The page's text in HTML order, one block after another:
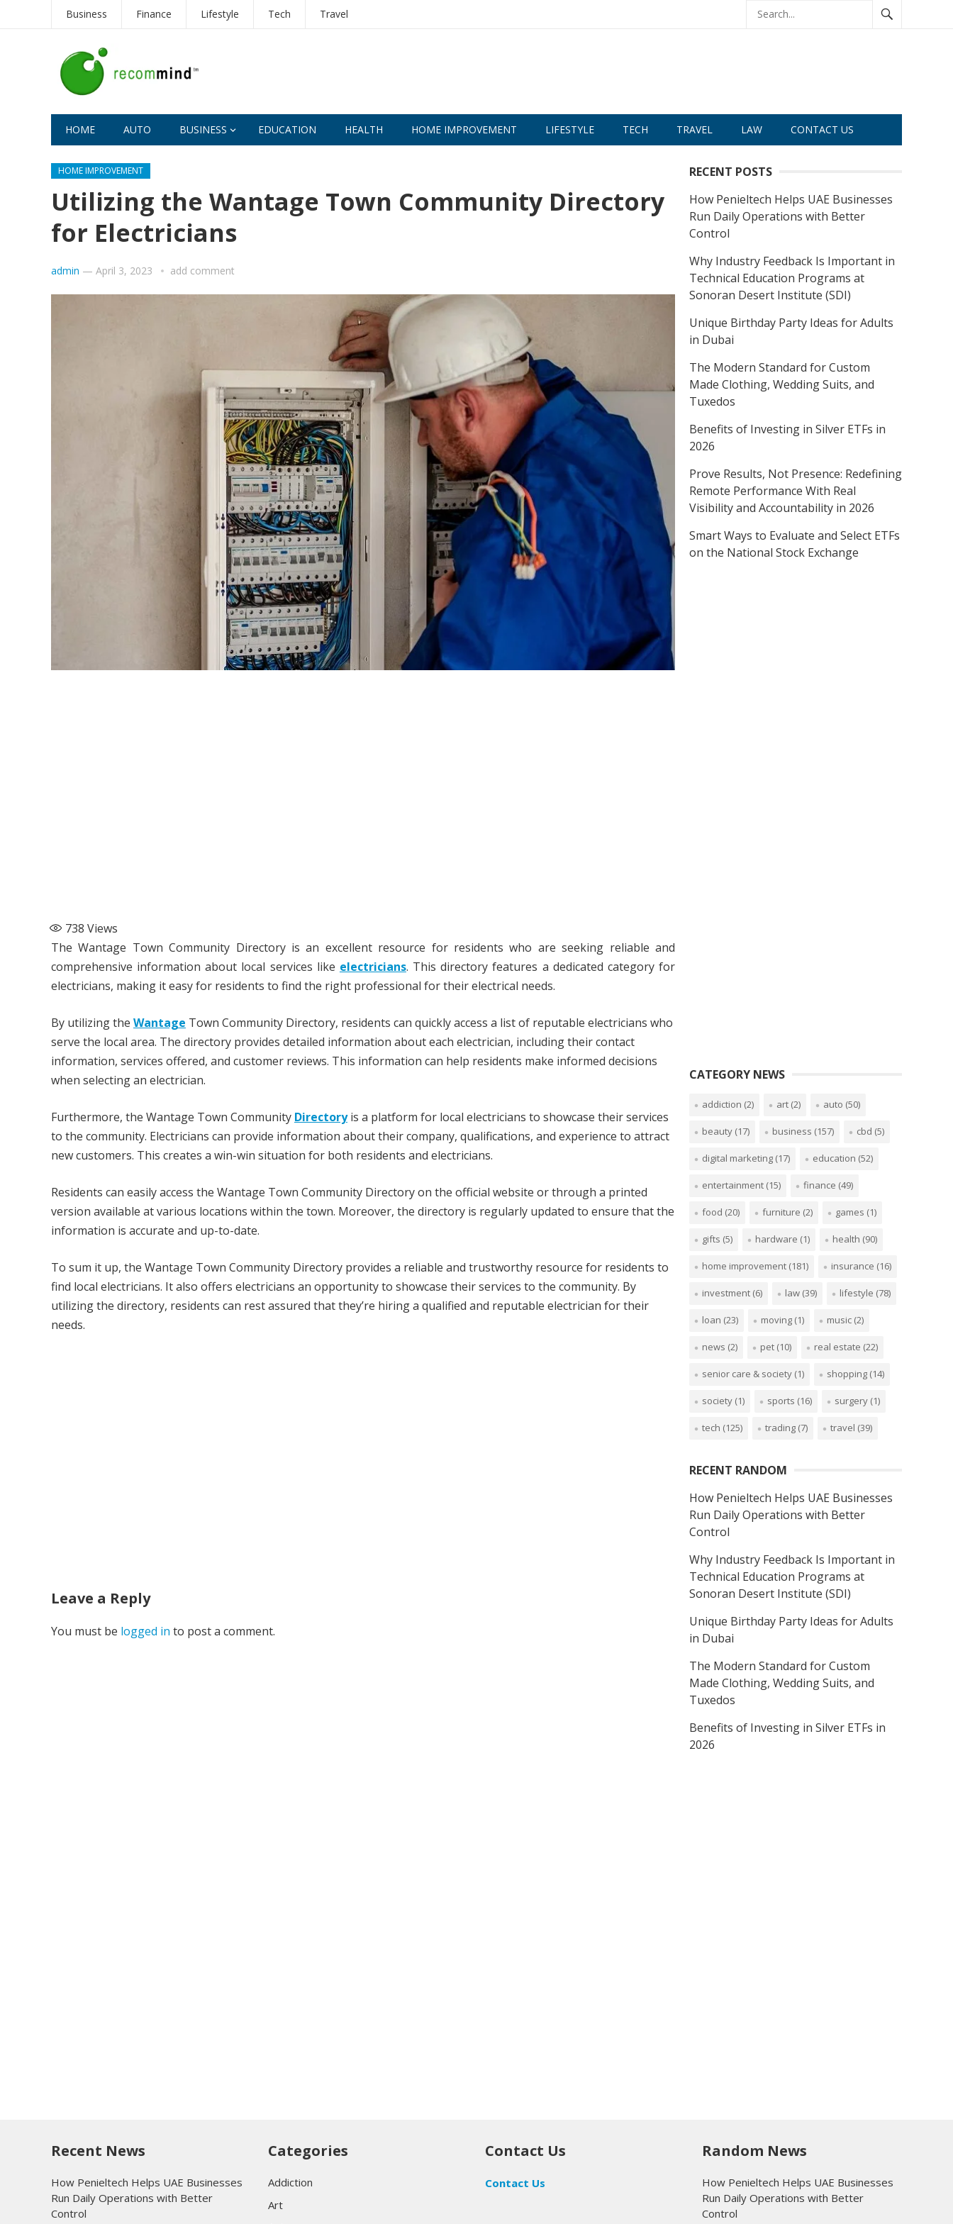
Business Finance Lifestyle Tech Travel
HOME AUTO BUSINESS EDUCATION HEALTH HOME IMPROVEMENT LIFESTYLE TECH TRAVEL LAW CONTACT US
HOME IMPROVEMENT
Utilizing the Wantage Town Community Directory
for Electricians
admin — April 3, 2023 add comment
738 Views
The Wantage Town Community Directory is an excellent resource for residents who are seeking reliable and
comprehensive information about local services like electricians. This directory features a dedicated category for
electricians, making it easy for residents to find the right professional for their electrical needs.
By utilizing the Wantage Town Community Directory, residents can quickly access a list of reputable electricians who
serve the local area. The directory provides detailed information about each electrician, including their contact
information, services offered, and customer reviews. This information can help residents make informed decisions
when selecting an electrician.
Furthermore, the Wantage Town Community Directoryis a platform for local electricians to showcase their services
to the community. Electricians can provide information about their company, qualifications, and experience to attract
new customers. This creates a win-win situation for both residents and electricians.
Residents can easily access the Wantage Town Community Directory on the official website or through a printed
version available at various locations within the town. Moreover, the directory is regularly updated to ensure that the
information is accurate and up-to-date.
To sum it up, the Wantage Town Community Directory provides a reliable and trustworthy resource for residents to
find local electricians. It also offers electricians an opportunity to showcase their services to the community. By
utilizing the directory, residents can rest assured that they’re hiring a qualified and reputable electrician for their
needs.
Leave a Reply
You must be logged in to post a comment.
RECENT POSTS
How Penieltech Helps UAE Businesses
Run Daily Operations with Better
Control
Why Industry Feedback Is Important in
Technical Education Programs at
Sonoran Desert Institute (SDI)
Unique Birthday Party Ideas for Adults
in Dubai
The Modern Standard for Custom
Made Clothing, Wedding Suits, and
Tuxedos
Benefits of Investing in Silver ETFs in
2026
Prove Results, Not Presence: Redefining
Remote Performance With Real
Visibility and Accountability in 2026
Smart Ways to Evaluate and Select ETFs
on the National Stock Exchange
CATEGORY NEWS
addiction (2) art (2) auto (50)
beauty (17) business (157) cbd (5)
digital marketing (17) education (52)
entertainment (15) finance (49)
food (20) furniture (2) games (1)
gifts (5) hardware (1) health (90)
home improvement (181) insurance (16)
investment (6) law (39) lifestyle (78)
loan (23) moving (1) music (2)
news (2) pet (10) real estate (22)
senior care & society (1) shopping (14)
society (1) sports (16) surgery (1)
tech (125) trading (7) travel (39)
RECENT RANDOM
How Penieltech Helps UAE Businesses
Run Daily Operations with Better
Control
Why Industry Feedback Is Important in
Technical Education Programs at
Sonoran Desert Institute (SDI)
Unique Birthday Party Ideas for Adults
in Dubai
The Modern Standard for Custom
Made Clothing, Wedding Suits, and
Tuxedos
Benefits of Investing in Silver ETFs in
2026
Recent News
How Penieltech Helps UAE Businesses
Run Daily Operations with Better
Control
Categories
Addiction
Art
Contact Us
Contact Us
Random News
How Penieltech Helps UAE Businesses
Run Daily Operations with Better
Control